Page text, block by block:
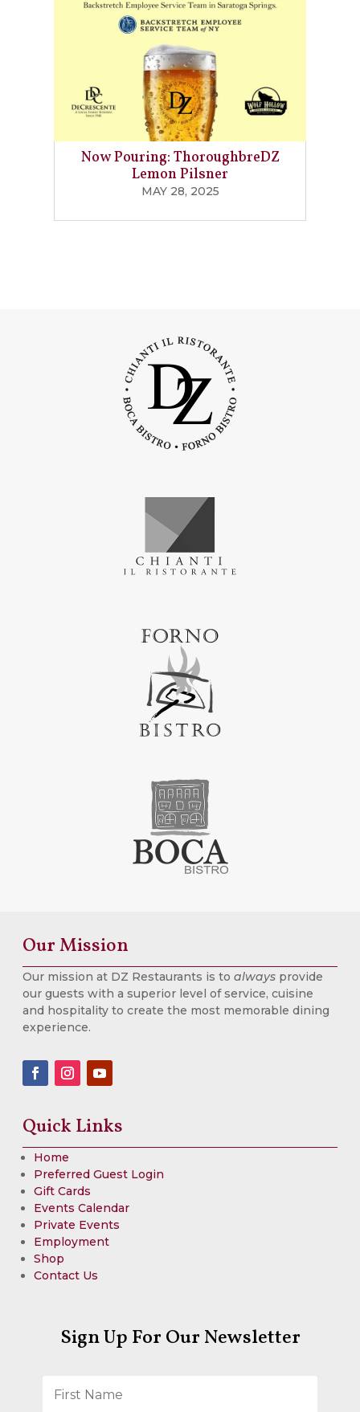
Now Pouring: ThoroughbreDZ
Lemon Pilsner
MAY 28, 2025
Our Mission
Our mission at DZ Restaurants is to always provide
our guests with a superior level of service, cuisine
and hospitality to create the most memorable dining
experience.
Quick Links
Home
Preferred Guest Login
Gift Cards
Events Calendar
Private Events
Employment
Shop
Contact Us
Sign Up For Our Newsletter